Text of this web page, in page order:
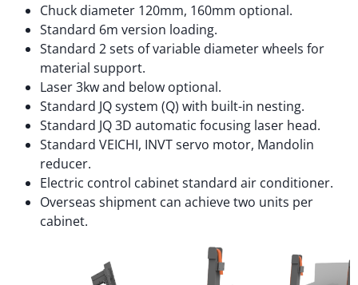
Chuck diameter 120mm, 160mm optional.
Standard 6m version loading.
Standard 2 sets of variable diameter wheels for
material support.
Laser 3kw and below optional.
Standard JQ system (Q) with built-in nesting.
Standard JQ 3D automatic focusing laser head.
Standard VEICHI, INVT servo motor, Mandolin
reducer.
Electric control cabinet standard air conditioner.
Overseas shipment can achieve two units per
cabinet.